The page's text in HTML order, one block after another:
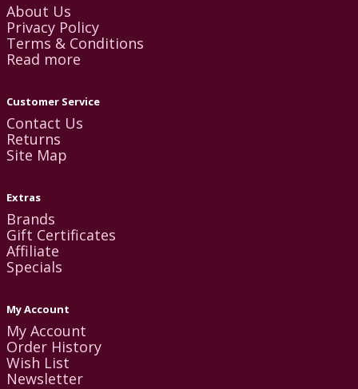
About Us
Privacy Policy
Terms & Conditions
Read more
Customer Service
Contact Us
Returns
Site Map
Extras
Brands
Gift Certificates
Affiliate
Specials
My Account
My Account
Order History
Wish List
Newsletter